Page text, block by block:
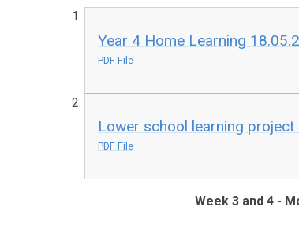
Year 4 Home Learning
PDF File
Lower school learning
PDF File
Week 3 and 4 -